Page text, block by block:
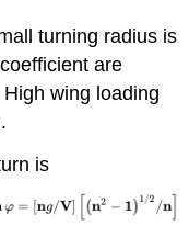
turning radius is
are
wing loading
is